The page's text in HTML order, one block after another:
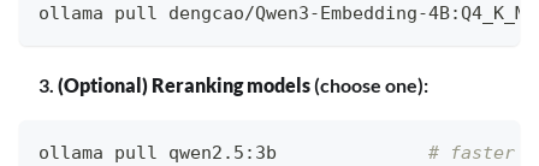
ollama pull dengcao/Qwen3-Embedding-
(Optional) Reranking models(choose one):
ollama pull qwen2.5:3b # faster